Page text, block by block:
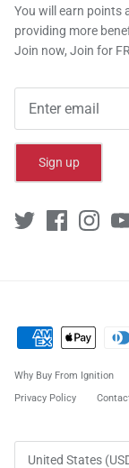
You will earn points
providing more
Join now, Join for
Sign up
Why Buy From Ignition
Privacy Policy
Currency
United States